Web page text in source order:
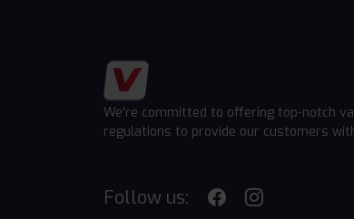
We're committed to offering top-notch
regulations to provide our customers
Follow us: